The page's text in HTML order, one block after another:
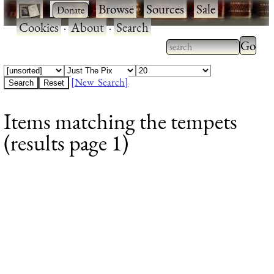
· ·Browse·Sources·Sale·
Cookies·About·Search
Type 2 or more
characters for
Type
[New Search]
Items matching the tempets
(results page 1)